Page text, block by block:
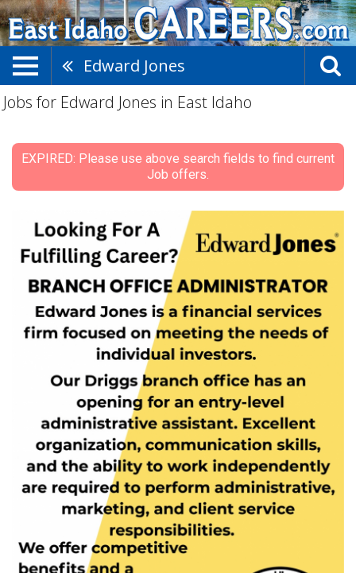
Edward Jones
Jobs for Edward Jones in East Idaho
EXPIRED: Please use above search fields to find current
Job offers.